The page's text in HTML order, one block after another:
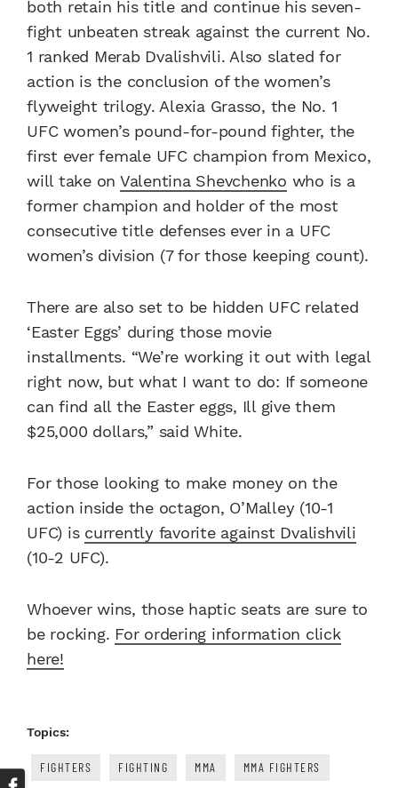
both retain his title and continue his seven-
fight unbeaten streak against the current No.
1 ranked Merab Dvalishvili. Also slated for
action is the conclusion of the women’s
flyweight trilogy. Alexia Grasso, the No. 1
UFC women’s pound-for-pound fighter, the
first ever female UFC champion from Mexico,
will take on Valentina Shevchenko who is a
former champion and holder of the most
consecutive title defenses ever in a UFC
women’s division (7 for those keeping count).
There are also set to be hidden UFC related
‘Easter Eggs’ during those movie
installments. “We’re working it out with legal
right now, but what I want to do: If someone
can find all the Easter eggs, Ill give them
$25,000 dollars,” said White.
For those looking to make money on the
action inside the octagon, O’Malley (10-1
UFC) is currently favorite against Dvalishvili
(10-2 UFC).
Whoever wins, those haptic seats are sure to
be rocking. For ordering information click
here!
Topics:
FIGHTERS FIGHTING MMA MMA FIGHTERS